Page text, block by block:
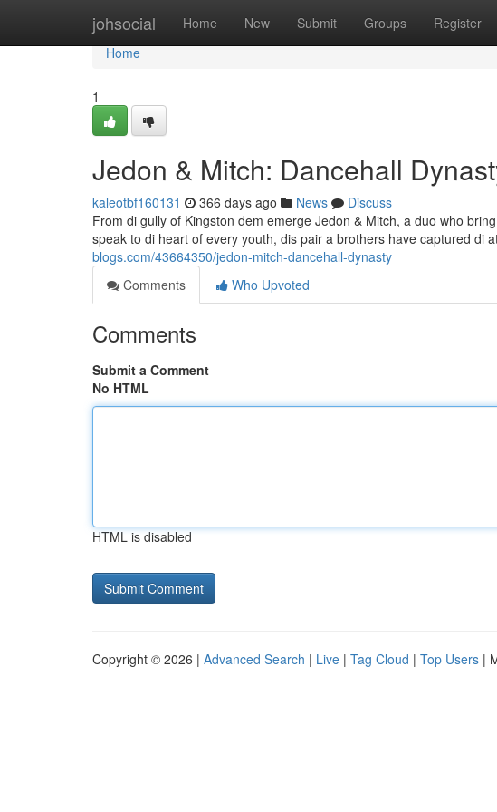
johsocial Home New Submit Groups Register
Home
Home
1
Jedon & Mitch: Dancehall
kaleotbf160131 366 days ago News
Discuss
From di gully of Kingston dem emerge Jedon & Mitch, a duo who
speak to di heart of every youth, dis pair a brothers have captured di
blogs.com/43664350/jedon-mitch-dancehall-dynasty
Comments
Who Upvoted
Comments
Submit a Comment
No HTML
HTML is disabled
Copyright © 2026 | Advanced Search | Live | Tag Cloud | Top Users |